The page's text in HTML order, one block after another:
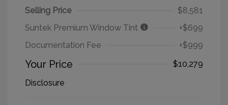
Selling Price
$8,581
Suntek Premium Window Tint
+$699
Documentation Fee
+$999
Your Price
$10,279
Disclosure